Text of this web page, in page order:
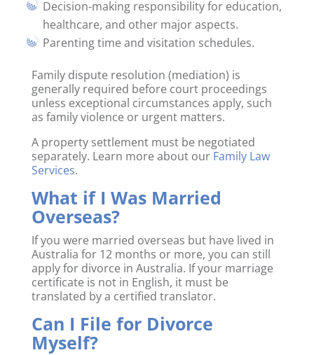
Decision-making responsibility for education,
healthcare, and other major aspects.
Parenting time and visitation schedules.
Family dispute resolution (mediation) is
generally required before court proceedings
unless exceptional circumstances apply, such
as family violence or urgent matters.
A property settlement must be negotiated
separately. Learn more about our Family Law
Services.
What if I Was Married
Overseas?
If you were married overseas but have lived in
Australia for 12 months or more, you can still
apply for divorce in Australia. If your marriage
certificate is not in English, it must be
translated by a certified translator.
Can I File for Divorce
Myself?